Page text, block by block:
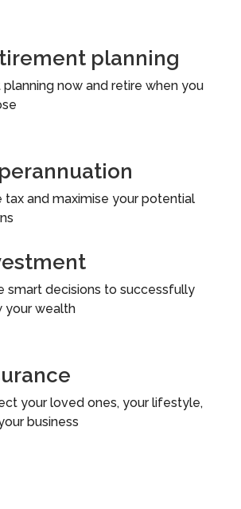
planning
planning now and retire when you
tax and maximise your potential
smart decisions to successfully
your wealth
your loved ones, your lifestyle,
business